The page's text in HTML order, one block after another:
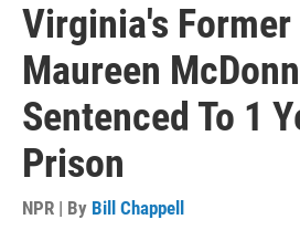
Virginia's
Maureen
Sentenced To 1
Prison
NPR | By Bill Chappell